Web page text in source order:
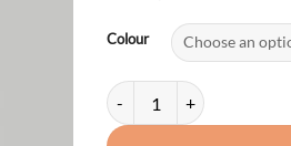
Colour
Formeki Crocodile Pattern